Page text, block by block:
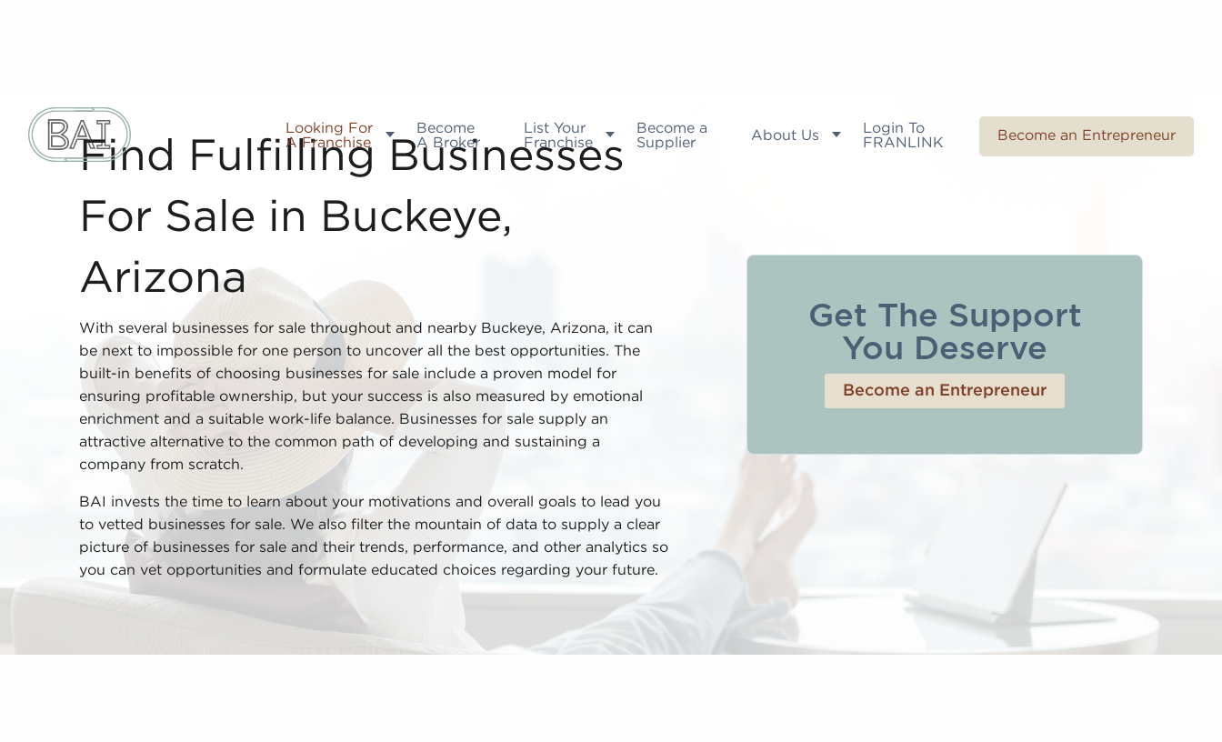
Looking For
A Franchise
Become
A Broker
List Your
Franchise
Become a
Supplier
About Us
Login To
FRANLINK
Become an Entrepreneur
Find Fulfilling Businesses
For Sale in Buckeye,
Arizona
With several businesses for sale throughout and nearby Buckeye, Arizona, it can
be next to impossible for one person to uncover all the best opportunities. The
built-in benefits of choosing businesses for sale include a proven model for
ensuring profitable ownership, but your success is also measured by emotional
enrichment and a suitable work-life balance. Businesses for sale supply an
attractive alternative to the common path of developing and sustaining a
company from scratch.
BAI invests the time to learn about your motivations and overall goals to lead you
to vetted businesses for sale. We also filter the mountain of data to supply a clear
picture of businesses for sale and their trends, performance, and other analytics so
you can vet opportunities and formulate educated choices regarding your future.
Get The Support
You Deserve
Become an Entrepreneur